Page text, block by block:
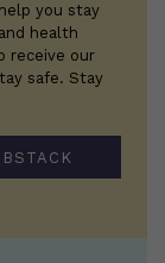
you stay
health
receive our
safe. Stay